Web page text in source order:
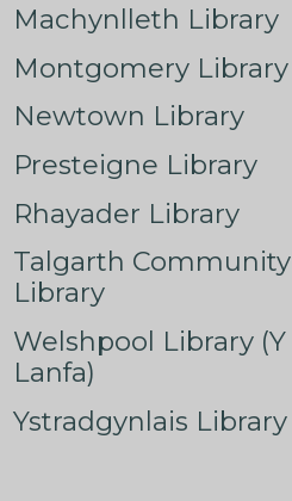
Machynlleth Library
Montgomery Library
Newtown Library
Presteigne Library
Rhayader Library
Talgarth Community
Library
Welshpool Library (Y
Lanfa)
Ystradgynlais Library